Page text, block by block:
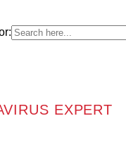
EXPERT